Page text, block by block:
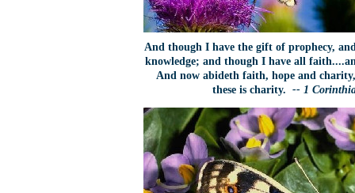
And though I have the gift of prophecy,
knowledge; and though I have all
And now abideth faith, hope and
these is charity. -- 1